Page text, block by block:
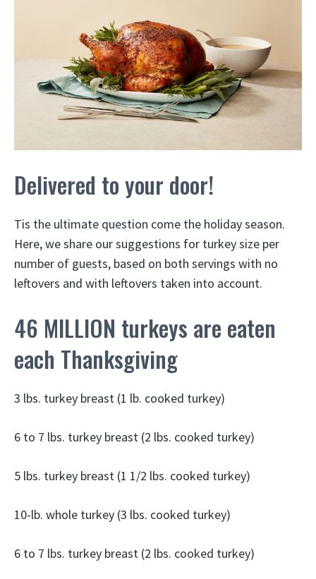
Delivered to your door!
Tis the ultimate question come the holiday season.
Here, we share our suggestions for turkey size per
number of guests, based on both servings with no
leftovers and with leftovers taken into account.
46 MILLION turkeys are eaten
each Thanksgiving
3 lbs. turkey breast (1 lb. cooked turkey)
6 to 7 lbs. turkey breast (2 lbs. cooked turkey)
5 lbs. turkey breast (1 1/2 lbs. cooked turkey)
10-lb. whole turkey (3 lbs. cooked turkey)
6 to 7 lbs. turkey breast (2 lbs. cooked turkey)